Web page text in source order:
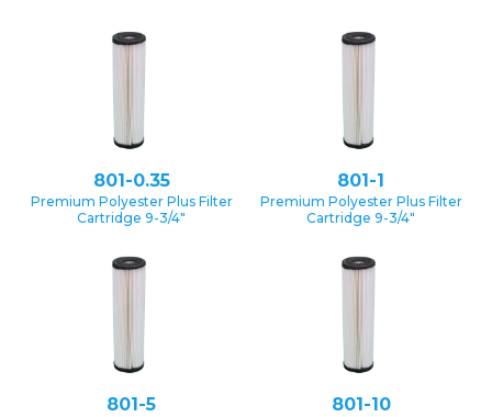
801-0.35
Premium Polyester Plus Filter
Cartridge 9-3/4″
801-1
Premium Polyester Plus Filter
Cartridge 9-3/4″
801-5 801-10